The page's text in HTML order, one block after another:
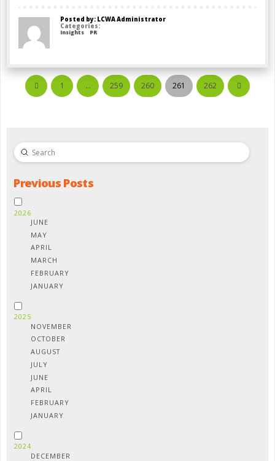
Posted by: LCWA Administrator
Categories:
Insights PR
Prev 1 … 259 260 261 262 Next
Search
Submit
Previous Posts
2026
JUNE
MAY
APRIL
MARCH
FEBRUARY
JANUARY
2025
NOVEMBER
OCTOBER
AUGUST
JULY
JUNE
APRIL
FEBRUARY
JANUARY
2024
DECEMBER